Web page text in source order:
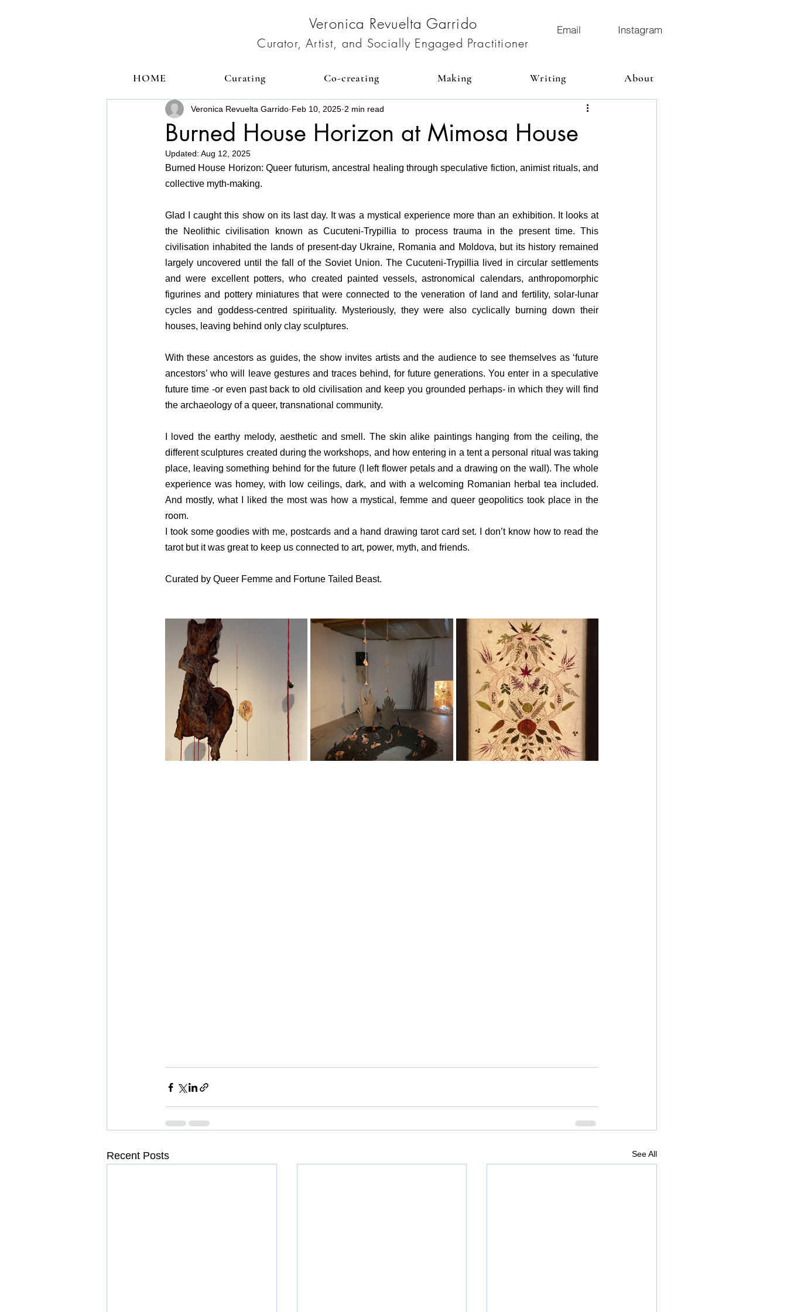
Veronica Revuelta Garrido
Curator, Artist, and Socially Engaged Practitioner
Email Instagram
HOME Curating Co-creating Making Writing About
Burned House Horizon at Mimosa House
Veronica Revuelta Garrido Feb 10, 2025 2 min read
Updated: Aug 12, 2025
Burned House Horizon: Queer futurism, ancestral healing through speculative fiction, animist rituals, and
collective myth-making.
Glad I caught this show on its last day. It was a mystical experience more than an exhibition. It looks at
the Neolithic civilisation known as Cucuteni-Trypillia to process trauma in the present time. This
civilisation inhabited the lands of present-day Ukraine, Romania and Moldova, but its history remained
largely uncovered until the fall of the Soviet Union. The Cucuteni-Trypillia lived in circular settlements
and were excellent potters, who created painted vessels, astronomical calendars, anthropomorphic
figurines and pottery miniatures that were connected to the veneration of land and fertility, solar-lunar
cycles and goddess-centred spirituality. Mysteriously, they were also cyclically burning down their
houses, leaving behind only clay sculptures.
With these ancestors as guides, the show invites artists and the audience to see themselves as ‘future
ancestors’ who will leave gestures and traces behind, for future generations. You enter in a speculative
future time -or even past back to old civilisation and keep you grounded perhaps- in which they will find
the archaeology of a queer, transnational community.
I loved the earthy melody, aesthetic and smell. The skin alike paintings hanging from the ceiling, the
different sculptures created during the workshops, and how entering in a tent a personal ritual was taking
place, leaving something behind for the future (I left flower petals and a drawing on the wall). The whole
experience was homey, with low ceilings, dark, and with a welcoming Romanian herbal tea included.
And mostly, what I liked the most was how a mystical, femme and queer geopolitics took place in the
room.
I took some goodies with me, postcards and a hand drawing tarot card set. I don’t know how to read the
tarot but it was great to keep us connected to art, power, myth, and friends.
Curated by Queer Femme and Fortune Tailed Beast.
Recent Posts See All